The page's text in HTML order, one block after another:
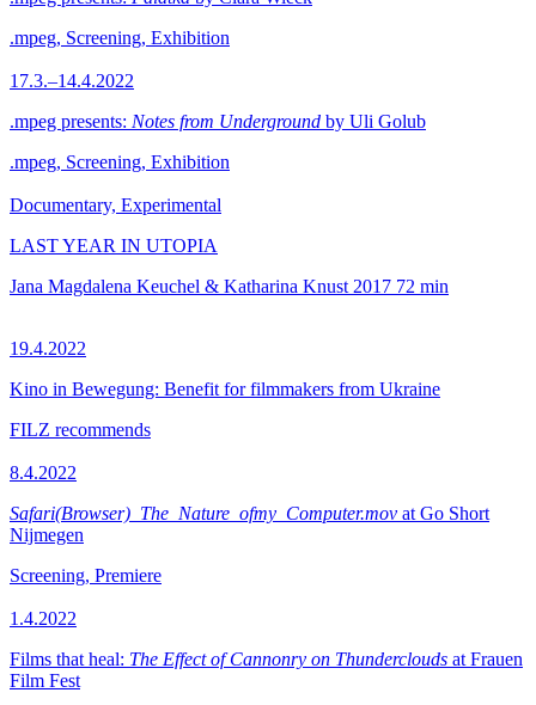
.mpeg, Screening, Exhibition
17.3.–14.4.2022
.mpeg presents: Notes from Underground by Uli Golub
.mpeg, Screening, Exhibition
Documentary, Experimental
LAST YEAR IN UTOPIA
Jana Magdalena Keuchel & Katharina Knust 2017 72 min
19.4.2022
Kino in Bewegung: Benefit for filmmakers from Ukraine
FILZ recommends
8.4.2022
Safari(Browser)_The_Nature_ofmy_Computer.mov at Go Short
Nijmegen
Screening, Premiere
1.4.2022
Films that heal: The Effect of Cannonry on Thunderclouds at Frauen
Film Fest